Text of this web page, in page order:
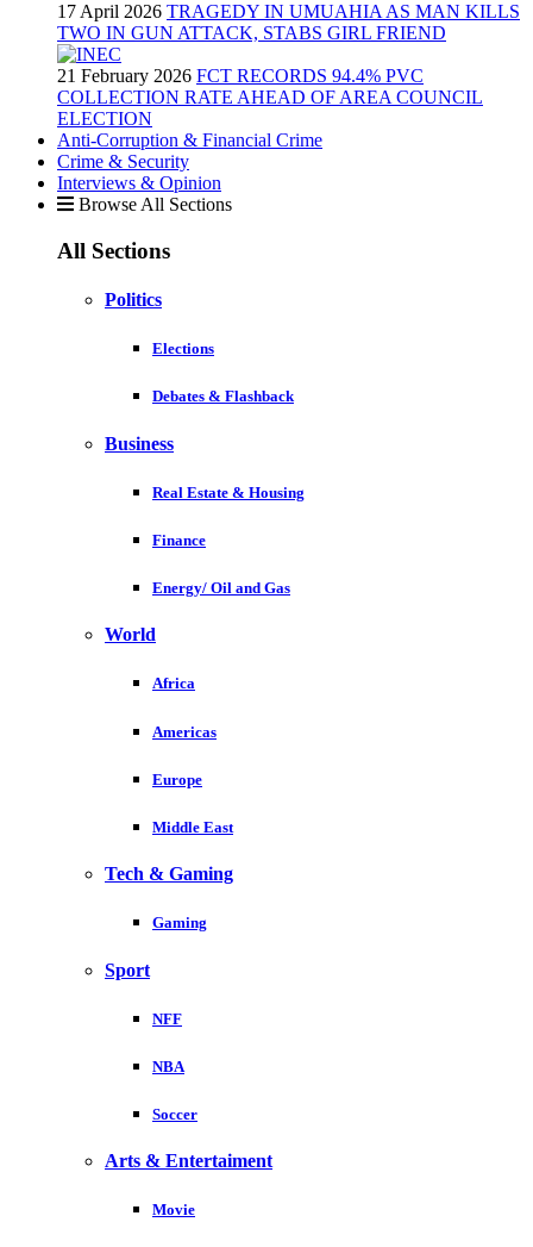
17 April 2026 TRAGEDY IN UMUAHIA AS MAN KILLS
TWO IN GUN ATTACK, STABS GIRL FRIEND
21 February 2026 FCT RECORDS 94.4% PVC
COLLECTION RATE AHEAD OF AREA COUNCIL
ELECTION
Anti-Corruption & Financial Crime
Crime & Security
Interviews & Opinion
Browse All Sections
All Sections
Politics
Elections
Debates & Flashback
Business
Real Estate & Housing
Finance
Energy/ Oil and Gas
World
Africa
Americas
Europe
Middle East
Tech & Gaming
Gaming
Sport
NFF
NBA
Soccer
Arts & Entertaiment
Movie